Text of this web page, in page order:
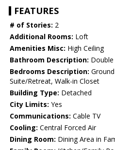
FEATURES
# of Stories: 2
Additional Rooms: Loft
Amenities Misc: High Ceiling
Bathroom Description: Double
Bedrooms Description:
Suite/Retreat, Walk-in Closet
Building Type: Detached
City Limits: Yes
Communications: Cable TV
Cooling: Central Forced Air
Dining Room: Dining Area in